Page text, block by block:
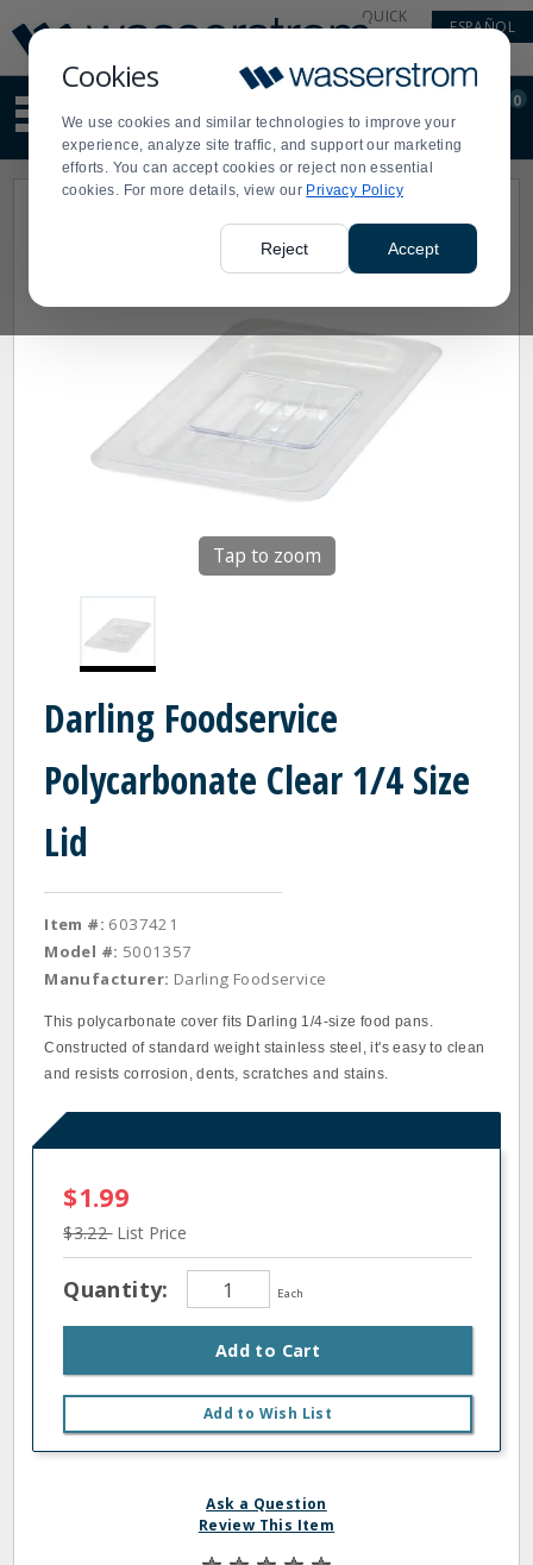
Cookies
We use cookies and similar technologies to improve your
experience, analyze site traffic, and support our marketing
efforts. You can accept cookies or reject non essential
cookies. For more details, view our Privacy Policy
Reject Accept
Update
Message
Order
Display
Updated
QUICK
ESPAÑOL
site
content
and
search
Order
0
Tap to zoom
Darling Foodservice
Polycarbonate Clear 1/4 Size
Lid
Item #: 6037421
Model #: 5001357
Manufacturer: Darling Foodservice
This polycarbonate cover fits Darling 1/4‐size food pans.
Constructed of standard weight stainless steel, it's easy to clean
and resists corrosion, dents, scratches and stains.
$1.99
$3.22 List Price
Quantity: Each
Add to Cart
Add to Wish List
Ask a Question
Review This Item